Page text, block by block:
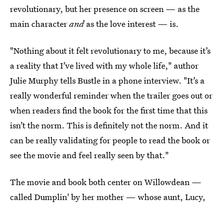
revolutionary, but her presence on screen — as the
main characterandas the love interest — is.
"Nothing about it felt revolutionary to me, because it’s
a reality that I’ve lived with my whole life," author
Julie Murphy tells Bustle in a phone interview. "It’s a
really wonderful reminder when the trailer goes out or
when readers find the book for the first time that this
isn’t the norm. This is definitely not the norm. And it
can be really validating for people to read the book or
see the movie and feel really seen by that."
The movie and book both center on Willowdean —
called Dumplin' by her mother — whose aunt, Lucy,